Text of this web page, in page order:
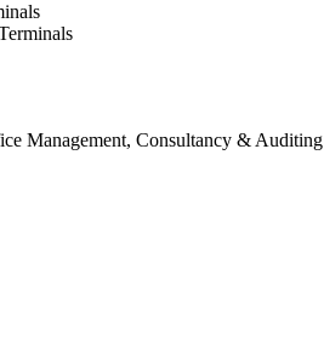
Management, Consultancy & Auditing